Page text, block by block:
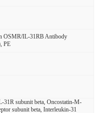
OSMR/IL-31RB Antibody
PE
31R subunit beta, Oncostatin-M-
subunit beta, Interleukin-31